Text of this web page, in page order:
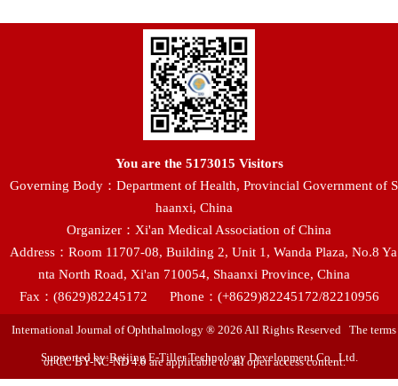
You are the 5173015 Visitors
Governing Body：Department of Health, Provincial Government of S
haanxi, China
Organizer：Xi'an Medical Association of China
Address：Room 11707-08, Building 2, Unit 1, Wanda Plaza, No.8 Ya
nta North Road, Xi'an 710054, Shaanxi Province, China
Fax：(8629)82245172
Phone：(+8629)82245172/82210956
International Journal of Ophthalmology ® 2026 All Rights Reserved The terms
of CC BY-NC-ND 4.0 are applicable to all open access content.
Supported by:Beijing E-Tiller Technology Development Co., Ltd.